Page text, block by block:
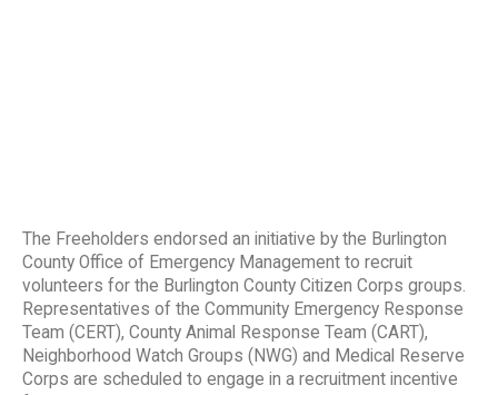
The Freeholders endorsed an initiative by the Burlington
County Office of Emergency Management to recruit
volunteers for the Burlington County Citizen Corps groups.
Representatives of the Community Emergency Response
Team (CERT), County Animal Response Team (CART),
Neighborhood Watch Groups (NWG) and Medical Reserve
Corps are scheduled to engage in a recruitment incentive